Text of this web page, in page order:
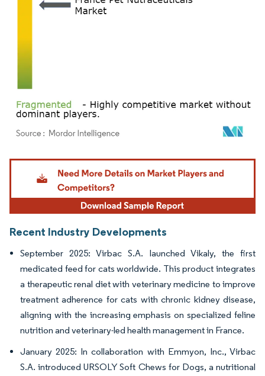
Image © Mordor Intelligence. Reuse requires attribution under CC BY 4.0.
Recent Industry Developments
September 2025: Virbac S.A. launched Vikaly, the first
medicated feed for cats worldwide. This product integrates
a therapeutic renal diet with veterinary medicine to improve
treatment adherence for cats with chronic kidney disease,
aligning with the increasing emphasis on specialized feline
nutrition and veterinary-led health management in France.
January 2025: In collaboration with Emmyon, Inc., Virbac
S.A. introduced URSOLY Soft Chews for Dogs, a nutritional